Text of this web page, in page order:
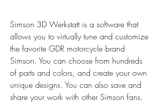
Simson 3D Werkstatt is a software that
allows you to virtually tune and customize
the favorite GDR motorcycle brand
Simson. You can choose from hundreds
of parts and colors, and create your own
unique designs. You can also save and
share your work with other Simson fans.